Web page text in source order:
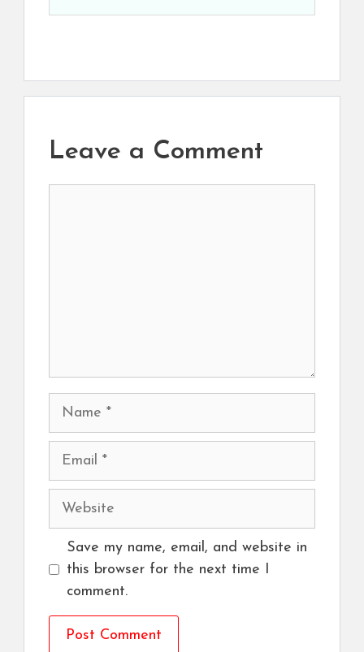
Leave a Comment
Name
Email
Website
Save my name, email, and website in
this browser for the next time I
comment.